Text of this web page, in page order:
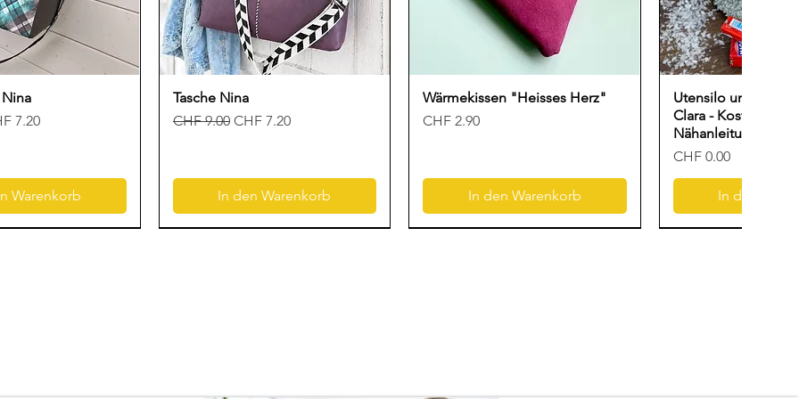
Preis
7.20
Warenkorb
Tasche Nina
Standardpreis
CHF 9.00 Sale-Preis
CHF 7.20
In den Warenkorb
Wärmekissen "Heisses Herz"
Preis
CHF 2.90
In den Warenkorb
Utensilo und
Clara - Kostenlose
Nähanleitung für
Preis
CHF 0.00
In den